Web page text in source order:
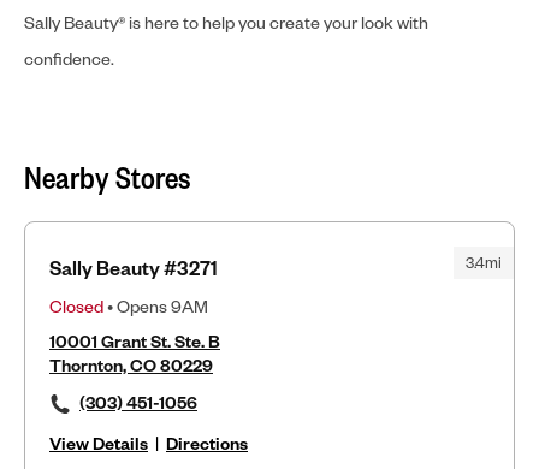
Sally Beauty® is here to help you create your look with
confidence.
Nearby Stores
3.4mi
Sally Beauty #3271
Closed• Opens 9AM
10001 Grant St. Ste. B
Thornton, CO 80229
(303) 451-1056
View Details | Directions